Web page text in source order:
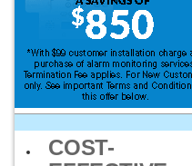
COST-